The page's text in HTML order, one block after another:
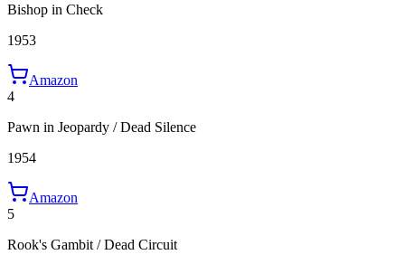
Bishop in Check
1953
Amazon
4
Pawn in Jeopardy / Dead Silence
1954
Amazon
5
Rook's Gambit / Dead Circuit